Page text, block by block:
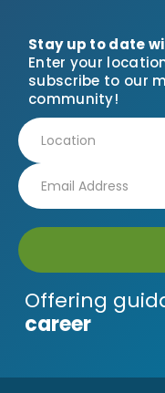
Stay up to date
Enter your
subscribe to our
community!
Offering
career